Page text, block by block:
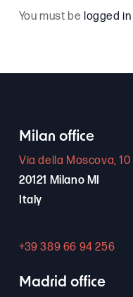
You must belogged in
Milan office
Via della Moscova, 10
20121 Milano MI
Italy
+39 389 66 94 256
Madrid office